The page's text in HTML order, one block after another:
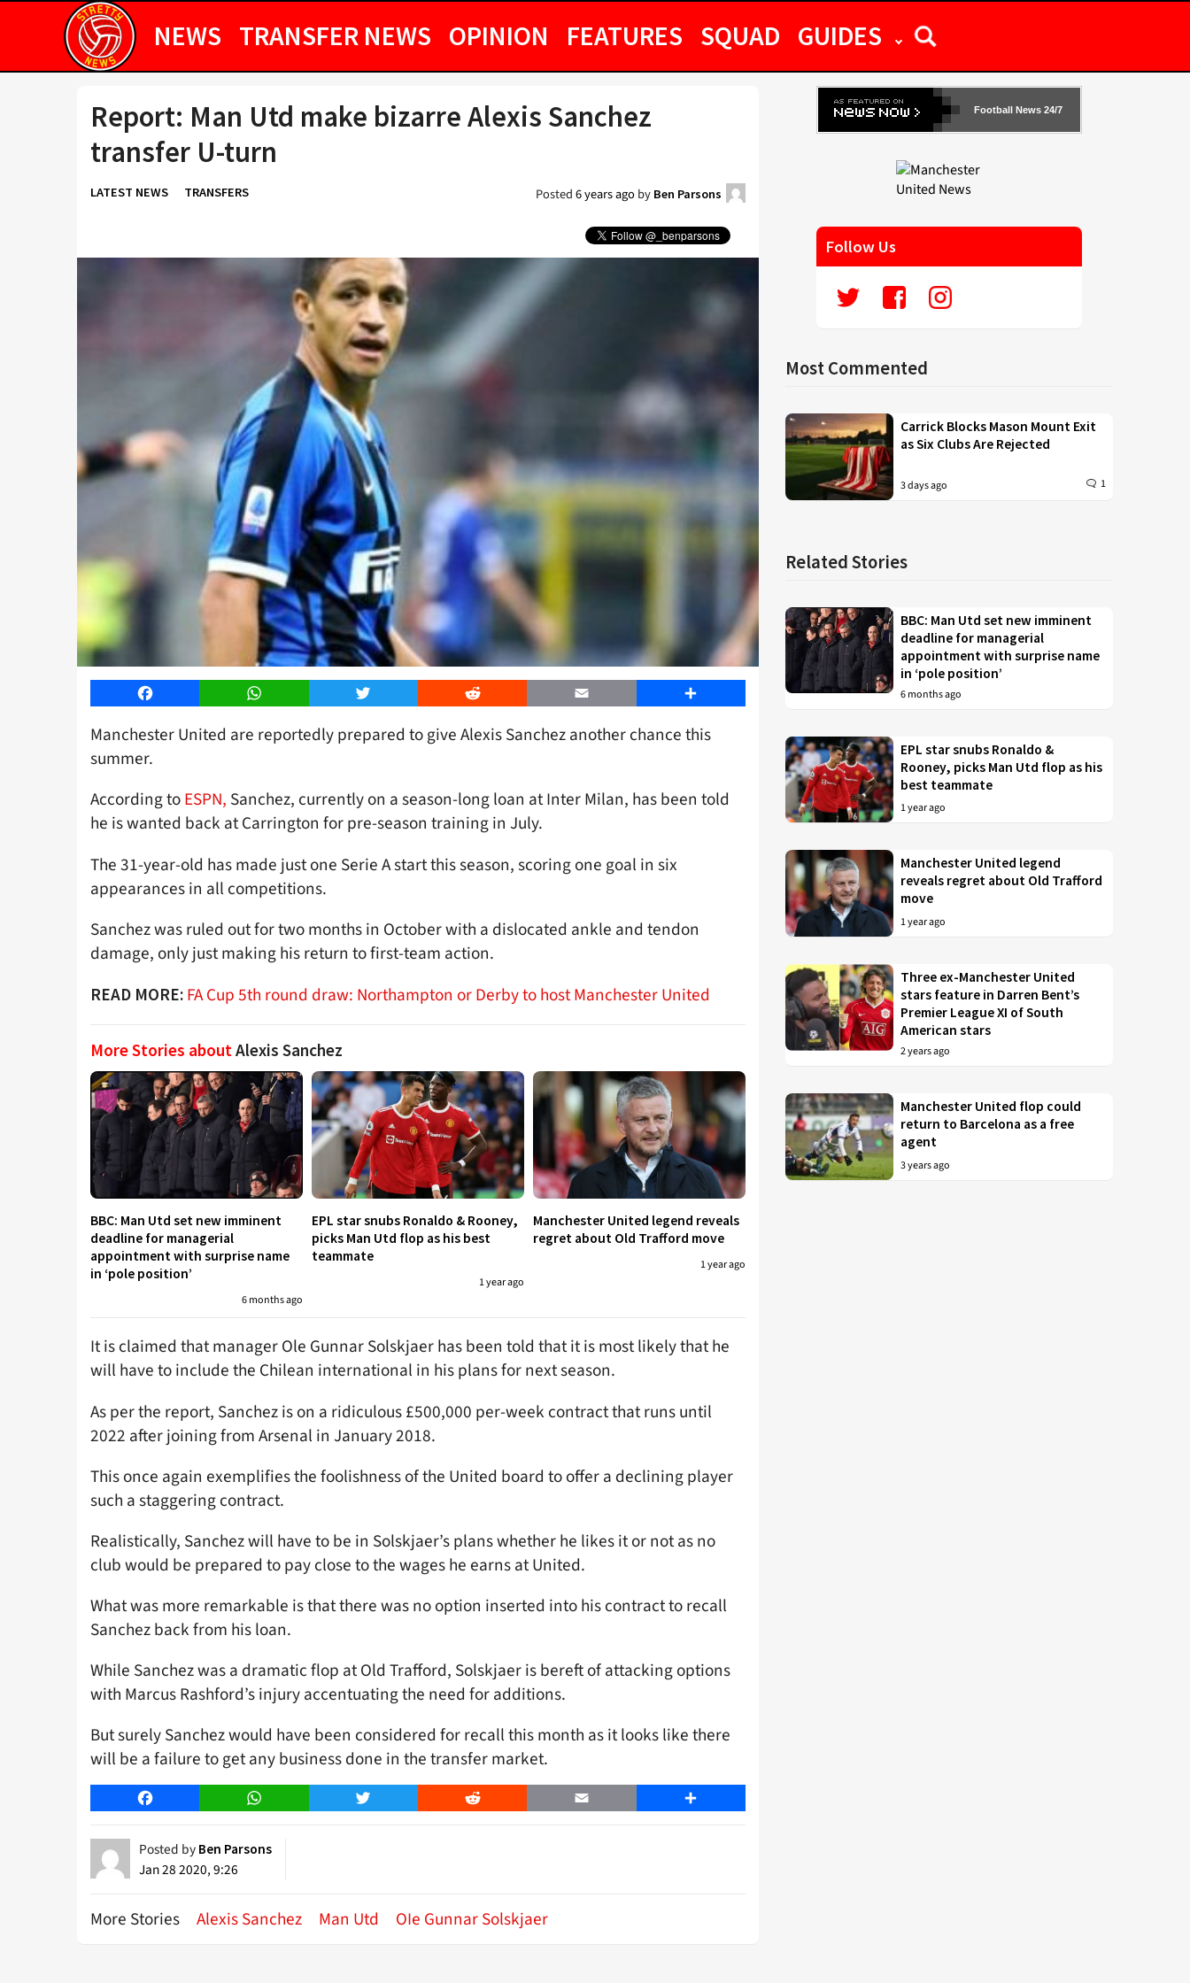
NEWS TRANSFER NEWS OPINION FEATURES SQUAD GUIDES
Report: Man Utd make bizarre Alexis Sanchez
transfer U-turn
LATEST NEWS TRANSFERS Posted6 years agoby Ben Parsons
Facebook WhatsApp Twitter Reddit Email Share
Manchester United are reportedly prepared to give Alexis Sanchez another chance this
summer.
According toESPN, Sanchez, currently on a season-long loan at Inter Milan, has been told
he is wanted back at Carrington for pre-season training in July.
The 31-year-old has made just one Serie A start this season, scoring one goal in six
appearances in all competitions.
Sanchez was ruled out for two months in October with a dislocated ankle and tendon
damage, only just making his return to first-team action.
READ MORE: FA Cup 5th round draw: Northampton or Derby to host Manchester United
More Stories aboutAlexis Sanchez
BBC: Man Utd set new imminent
deadline for managerial
appointment with surprise name
in ‘pole position’
6 months ago
EPL star snubs Ronaldo & Rooney,
picks Man Utd flop as his best
teammate
1 year ago
Manchester United legend reveals
regret about Old Trafford move
1 year ago
It is claimed that manager Ole Gunnar Solskjaer has been told that it is most likely that he
will have to include the Chilean international in his plans for next season.
As per the report, Sanchez is on a ridiculous £500,000 per-week contract that runs until
2022 after joining from Arsenal in January 2018.
This once again exemplifies the foolishness of the United board to offer a declining player
such a staggering contract.
Realistically, Sanchez will have to be in Solskjaer’s plans whether he likes it or not as no
club would be prepared to pay close to the wages he earns at United.
What was more remarkable is that there was no option inserted into his contract to recall
Sanchez back from his loan.
While Sanchez was a dramatic flop at Old Trafford, Solskjaer is bereft of attacking options
with Marcus Rashford’s injury accentuating the need for additions.
But surely Sanchez would have been considered for recall this month as it looks like there
will be a failure to get any business done in the transfer market.
Facebook WhatsApp Twitter Reddit Email Share
Posted by Ben Parsons
Jan 28 2020, 9:26
More Stories Alexis Sanchez Man Utd OIe Gunnar Solskjaer
Football News 24/7
Follow Us
Most Commented
Carrick Blocks Mason Mount Exit
as Six Clubs Are Rejected
3 days ago 1
Related Stories
BBC: Man Utd set new imminent
deadline for managerial
appointment with surprise name
in ‘pole position’
6 months ago
EPL star snubs Ronaldo &
Rooney, picks Man Utd flop as his
best teammate
1 year ago
Manchester United legend
reveals regret about Old Trafford
move
1 year ago
Three ex-Manchester United
stars feature in Darren Bent’s
Premier League XI of South
American stars
2 years ago
Manchester United flop could
return to Barcelona as a free
agent
3 years ago